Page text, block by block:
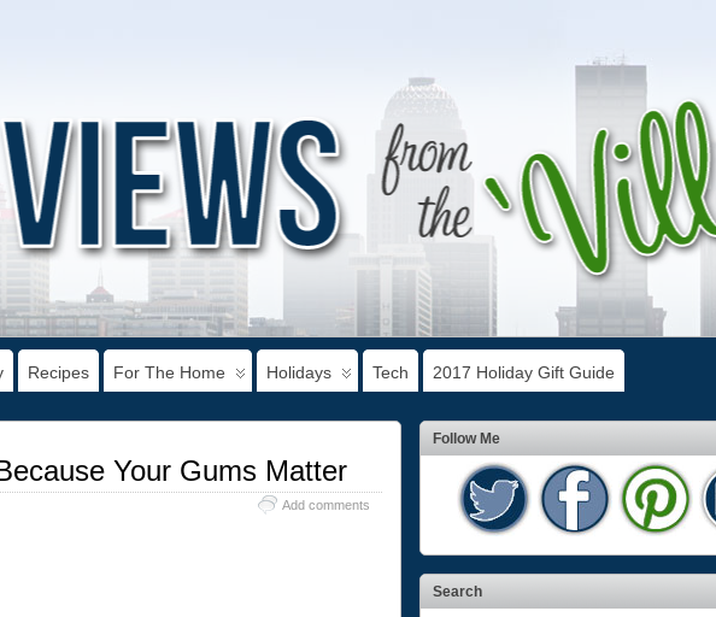
Recipes For The Home Holidays Tech 2017 Holiday Gift Guide
Your Gums Matter
Add comments
Follow Me
Search